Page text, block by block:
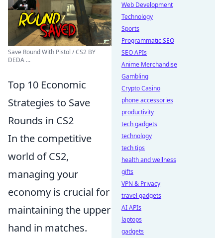
Save Round With Pistol / CS2 BY
DEDA ...
Top 10 Economic
Strategies to Save
Rounds in CS2
In the competitive
world of CS2,
managing your
economy is crucial for
maintaining the upper
hand in matches.
Web Development
Technology
Sports
Programmatic SEO
SEO APIs
Anime Merchandise
Gambling
Crypto Casino
phone accessories
productivity
tech gadgets
technology
tech tips
health and wellness
gifts
VPN & Privacy
travel gadgets
AI APIs
laptops
gadgets